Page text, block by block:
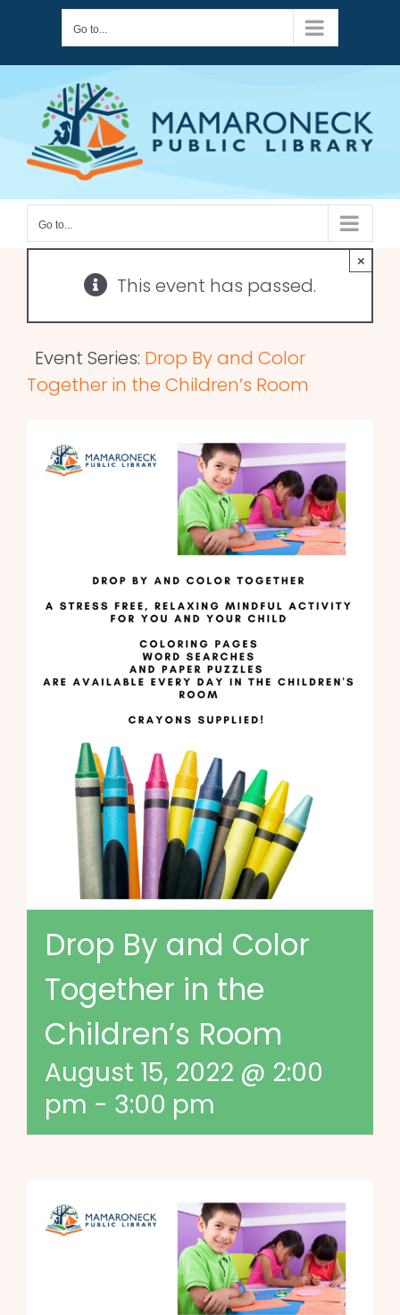
content
Go to...
Go to...
This event has passed.
×
Event Series: Drop By and Color
Together in the Children’s Room
Drop By and Color
Together in the
Children’s Room
August 15, 2022 @ 2:00
pm - 3:00 pm